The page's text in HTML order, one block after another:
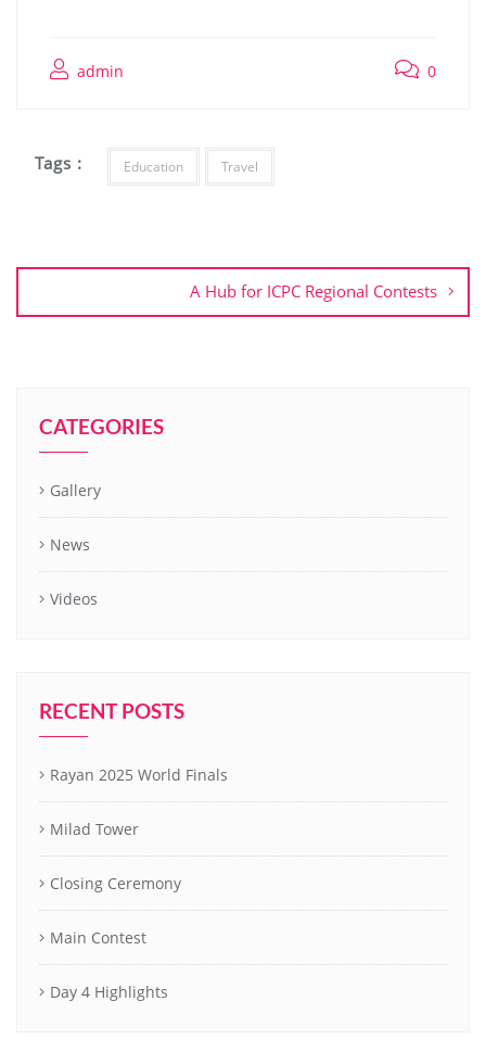
admin 0
Tags : Education Travel
A Hub for ICPC Regional Contests
CATEGORIES
Gallery
News
Videos
RECENT POSTS
Rayan 2025 World Finals
Milad Tower
Closing Ceremony
Main Contest
Day 4 Highlights